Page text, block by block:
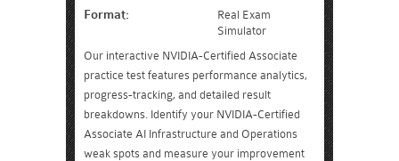
Format:
Real Exam
Simulator
Our interactive NVIDIA-Certified Associate
practice test features performance analytics,
progress-tracking, and detailed result
breakdowns. Identify your NVIDIA-Certified
Associate AI Infrastructure and Operations
weak spots and measure your improvement